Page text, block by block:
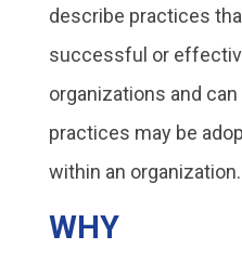
describe practices
successful or
organizations and
practices may be
within an organization.
WHY